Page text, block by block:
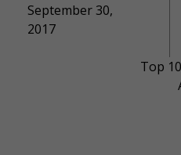
September 30,
2017
Top